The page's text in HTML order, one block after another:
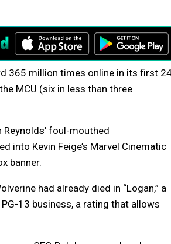
365 million times online in its first
MCU (six in less than three
foul-mouthed
into Kevin Feige’s Marvel Cinematic
banner.
had already died in “Logan,” a
13 business, a rating that allows